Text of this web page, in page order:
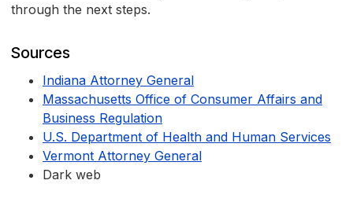
through the next steps.
Sources
Indiana Attorney General
Massachusetts Office of Consumer Affairs and
Business Regulation
U.S. Department of Health and Human Services
Vermont Attorney General
Dark web